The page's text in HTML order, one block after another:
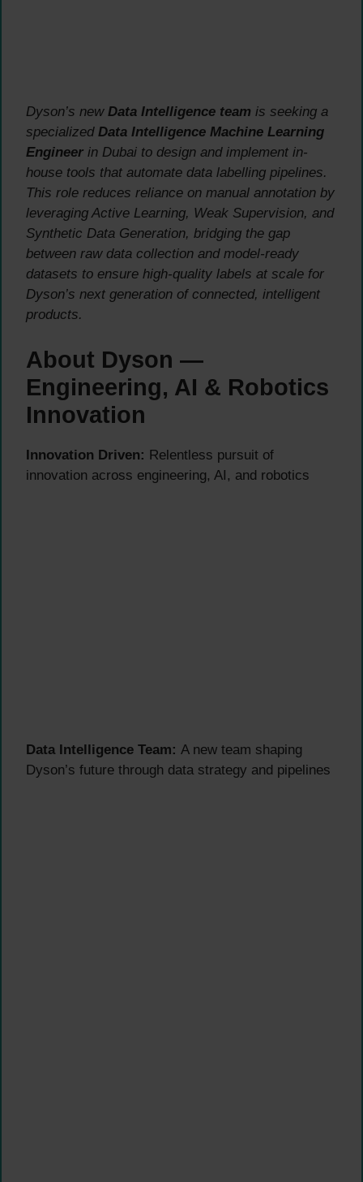
Dyson’s new Data Intelligence team is seeking a
specialized Data Intelligence Machine Learning
Engineer in Dubai to design and implement in-
house tools that automate data labelling pipelines.
This role reduces reliance on manual annotation by
leveraging Active Learning, Weak Supervision, and
Synthetic Data Generation, bridging the gap
between raw data collection and model-ready
datasets to ensure high-quality labels at scale for
Dyson’s next generation of connected, intelligent
products.
About Dyson —
Engineering, AI & Robotics
Innovation
Innovation Driven: Relentless pursuit of
innovation across engineering, AI, and robotics
Data Intelligence Team: A new team shaping
Dyson’s future through data strategy and pipelines